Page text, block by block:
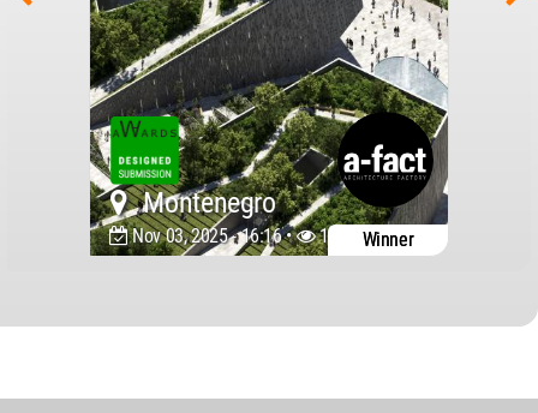
Montenegro
Nov 03, 2025 - 16:16 • 11169Winner